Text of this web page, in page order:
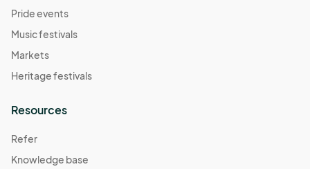
Pride events
Music festivals
Markets
Heritage festivals
Resources
Refer
Knowledge base